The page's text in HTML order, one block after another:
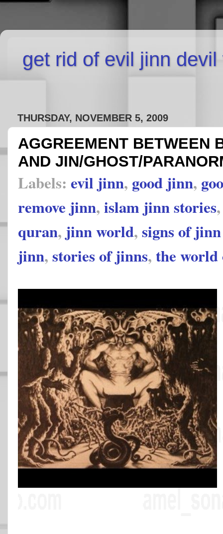
get rid of evil jinn
THURSDAY, NOVEMBER 5, 2009
AGGREEMENT BETWEEN
AND JIN/GHOST/
Labels: evil jinn, good jinn,
remove jinn,islam jinn stories
quran,jinn world,signs of jinn
jinn,stories of jinns,the world